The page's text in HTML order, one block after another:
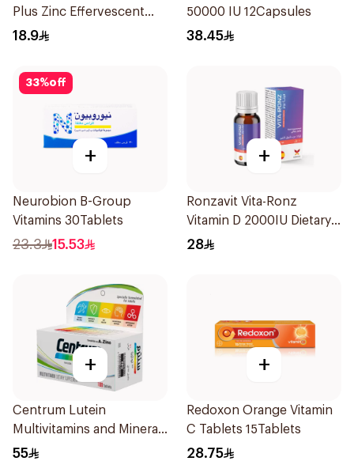
Plus Zinc Effervescent
20Tablets
18.9
50000 IU 12Capsules
38.45
33%off
+
Neurobion B-Group
Vitamins 30Tablets
23.3 15.53
+
Ronzavit Vita-Ronz
Vitamin D 2000IU Dietary
Supplement 10Ml
28
+
Centrum Lutein
Multivitamins and Minerals
100Tablets
55
+
Redoxon Orange Vitamin
C Tablets 15Tablets
28.75